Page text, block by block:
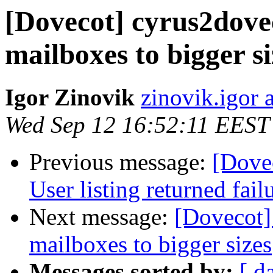
[Dovecot]
mailboxes to bigger
Igor Zinovik zinovik.igor
Wed Sep 12 16:52:11
Previous message:
User listing returned
Next message:
mailboxes to bigger sizes